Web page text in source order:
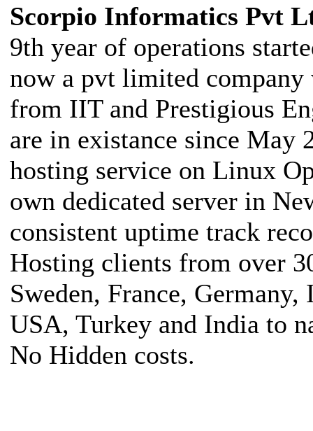
Scorpio Informatics Pvt
9th year of operations
now a pvt limited company
from IIT and Prestigious
are in existance since May
hosting service on Linux
own dedicated server in
consistent uptime track
Hosting clients from over
Sweden, France,
USA, Turkey and India to
No Hidden costs.